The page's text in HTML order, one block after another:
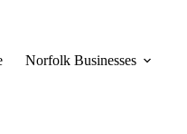
Norfolk Businesses